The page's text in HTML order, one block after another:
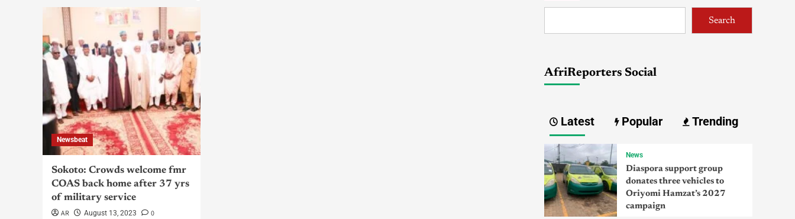
Newsbeat
Sokoto: Crowds welcome fmr
COAS back home after 37 yrs
of military service
AR
August 13, 2023 0
Search
AfriReporters Social
Latest Popular Trending
News
Diaspora support group
donates three vehicles to
Oriyomi Hamzat’s 2027
campaign